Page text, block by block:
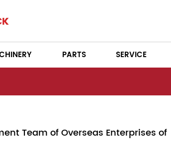
PARTS SERVICE
Team of Overseas Enterprises of